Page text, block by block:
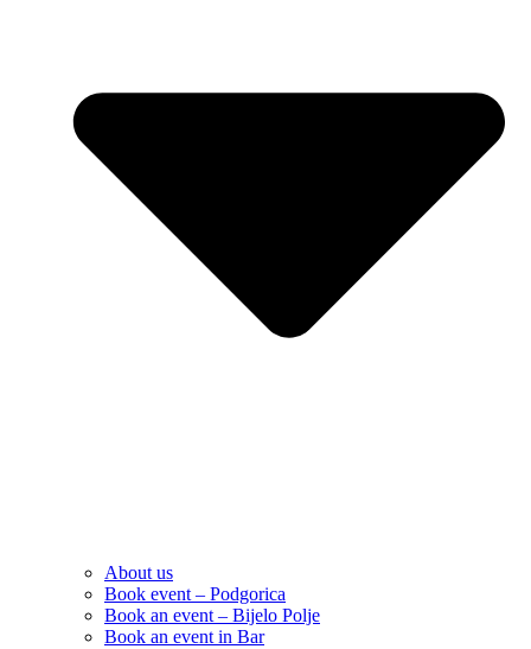
About us
Book event – Podgorica
Book an event – Bijelo Polje
Book an event in Bar